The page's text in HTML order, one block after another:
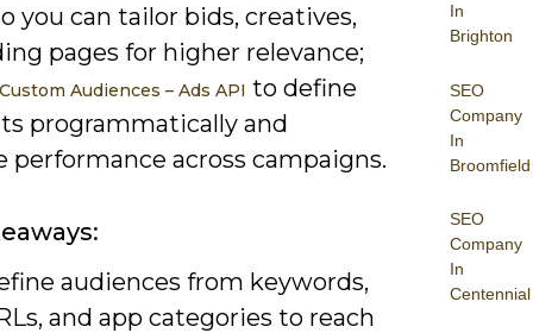
In
Brighton
SEO
Company
In
Broomfield
SEO
Company
In
Centennial
you can tailor bids, creatives,
pages for higher relevance;
Custom Audiences – Ads API to define
programmatically and
performance across campaigns.
audiences from keywords,
and app categories to reach